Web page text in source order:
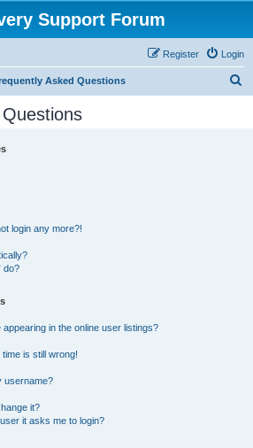
Support Forum
Login
Register
Asked Questions
login any more?!
do?
in the online user listings?
is still wrong!
username?
it?
it asks me to login?